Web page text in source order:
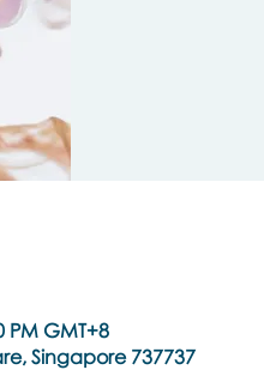
PM GMT+8
Singapore 737737